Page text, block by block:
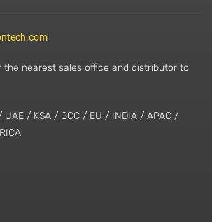
the nearest sales office and distributor to
UAE / KSA / GCC / EU / INDIA / APAC /